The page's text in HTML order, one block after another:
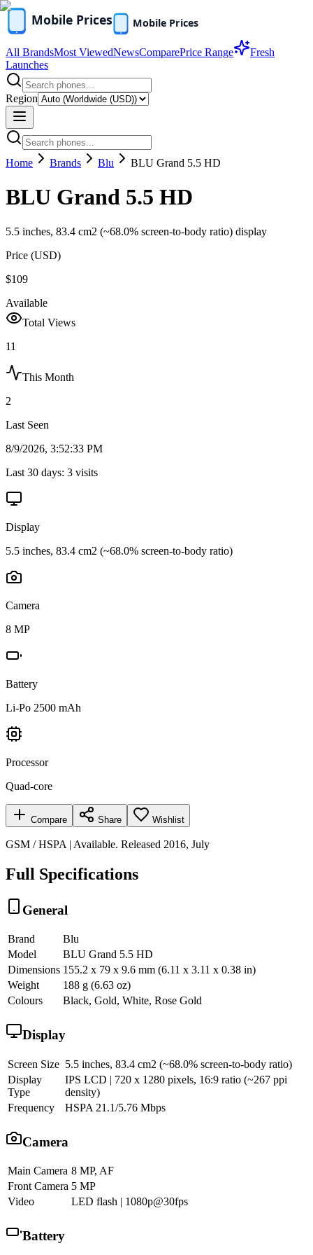
All BrandsMost ViewedNewsComparePrice Range
Fresh
Launches
Region
Home Brands Blu BLU Grand 5.5 HD
BLU Grand 5.5 HD
5.5 inches, 83.4 cm2 (~68.0% screen-to-body ratio) display
Price (USD)
$109
Available
Total Views
11
This Month
2
Last Seen
8/9/2026, 3:52:33 PM
Last 30 days: 3 visits
Display
5.5 inches, 83.4 cm2 (~68.0% screen-to-body ratio)
Camera
8 MP
Battery
Li-Po 2500 mAh
Processor
Quad-core
Compare Share Wishlist
GSM / HSPA | Available. Released 2016, July
Full Specifications
General
Brand
Blu
Model
BLU Grand 5.5 HD
Dimensions 155.2 x 79 x 9.6 mm (6.11 x 3.11 x 0.38 in)
Weight
188 g (6.63 oz)
Colours
Black, Gold, White, Rose Gold
Display
Screen Size 5.5 inches, 83.4 cm2 (~68.0% screen-to-body ratio)
Display
Type
IPS LCD | 720 x 1280 pixels, 16:9 ratio (~267 ppi
density)
Frequency
HSPA 21.1/5.76 Mbps
Camera
Main Camera 8 MP, AF
Front Camera 5 MP
Video
LED flash | 1080p@30fps
Battery